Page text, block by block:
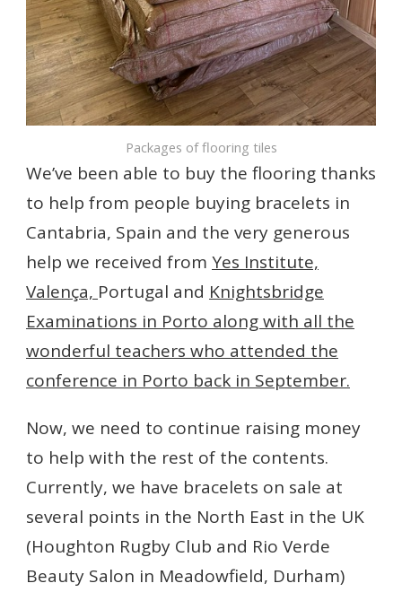
Packages of flooring tiles
We’ve been able to buy the flooring thanks
to help from people buying bracelets in
Cantabria, Spain and the very generous
help we received from Yes Institute,
Valença, Portugal and Knightsbridge
Examinations in Porto along with all the
wonderful teachers who attended the
conference in Porto back in September.
Now, we need to continue raising money
to help with the rest of the contents.
Currently, we have bracelets on sale at
several points in the North East in the UK
(Houghton Rugby Club and Rio Verde
Beauty Salon in Meadowfield, Durham)